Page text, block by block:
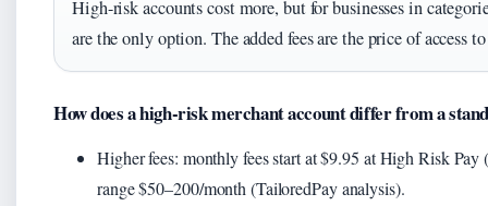
High-risk accounts cost more, but for businesses in
are the only option. The added fees are the price of access
How does a high-risk merchant account differ from a
Higher fees: monthly fees start at $9.95 at High Risk
range $50–200/month (TailoredPay analysis).